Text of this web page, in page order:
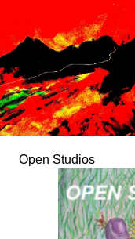
Open Studios